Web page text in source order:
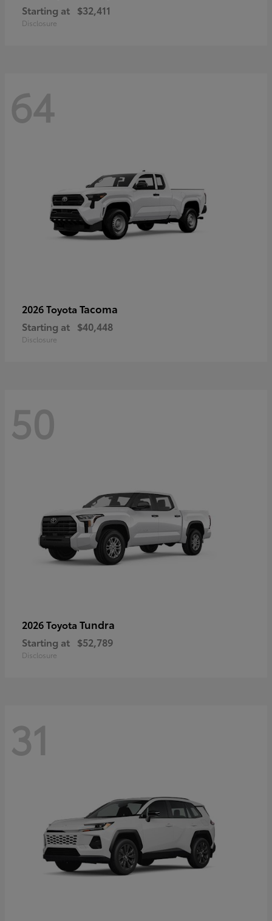
Starting at $32,411
Disclosure
64
2026 Toyota Tacoma
Starting at $40,448
Disclosure
50
2026 Toyota Tundra
Starting at $52,789
Disclosure
31